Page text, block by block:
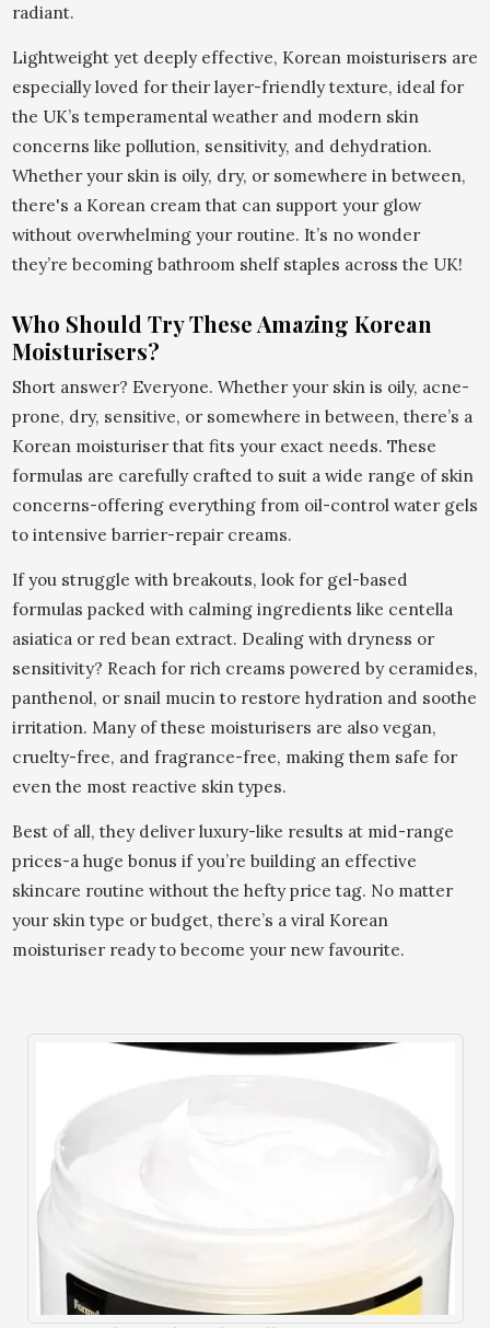
radiant.
Lightweight yet deeply effective, Korean moisturisers are
especially loved for their layer-friendly texture, ideal for
the UK’s temperamental weather and modern skin
concerns like pollution, sensitivity, and dehydration.
Whether your skin is oily, dry, or somewhere in between,
there's a Korean cream that can support your glow
without overwhelming your routine. It’s no wonder
they’re becoming bathroom shelf staples across the UK!
Who Should Try These Amazing Korean
Moisturisers?
Short answer? Everyone. Whether your skin is oily, acne-
prone, dry, sensitive, or somewhere in between, there’s a
Korean moisturiser that fits your exact needs. These
formulas are carefully crafted to suit a wide range of skin
concerns-offering everything from oil-control water gels
to intensive barrier-repair creams.
If you struggle with breakouts, look for gel-based
formulas packed with calming ingredients like centella
asiatica or red bean extract. Dealing with dryness or
sensitivity? Reach for rich creams powered by ceramides,
panthenol, or snail mucin to restore hydration and soothe
irritation. Many of these moisturisers are also vegan,
cruelty-free, and fragrance-free, making them safe for
even the most reactive skin types.
Best of all, they deliver luxury-like results at mid-range
prices-a huge bonus if you’re building an effective
skincare routine without the hefty price tag. No matter
your skin type or budget, there’s a viral Korean
moisturiser ready to become your new favourite.